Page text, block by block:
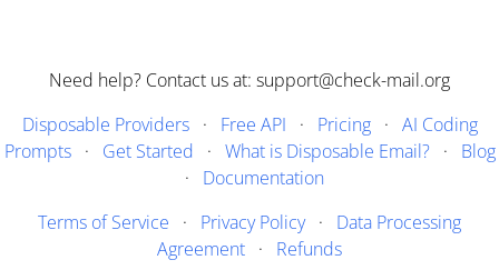
Need help? Contact us at: support@check-mail.org
Disposable Providers· Free API · Pricing· AI Coding
Prompts· Get Started · What is Disposable Email?· Blog
· Documentation
Terms of Service · Privacy Policy· Data Processing
Agreement · Refunds